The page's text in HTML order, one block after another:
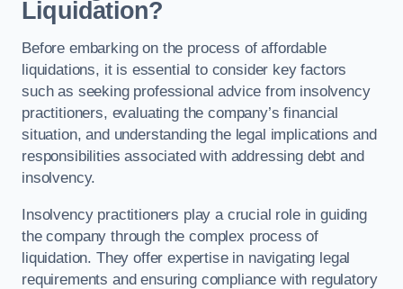
Liquidation?
Before embarking on the process of affordable
liquidations, it is essential to consider key factors
such as seeking professional advice from insolvency
practitioners, evaluating the company’s financial
situation, and understanding the legal implications and
responsibilities associated with addressing debt and
insolvency.
Insolvency practitioners play a crucial role in guiding
the company through the complex process of
liquidation. They offer expertise in navigating legal
requirements and ensuring compliance with regulatory